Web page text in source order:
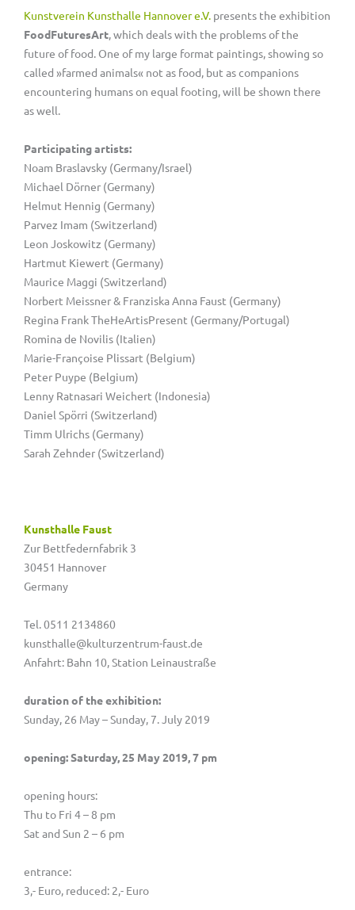
Kunstverein Kunsthalle Hannover e.V. presents the exhibition
FoodFuturesArt, which deals with the problems of the
future of food. One of my large format paintings, showing so
called »farmed animals« not as food, but as companions
encountering humans on equal footing, will be shown there
as well.
Participating artists:
Noam Braslavsky (Germany/Israel)
Michael Dörner (Germany)
Helmut Hennig (Germany)
Parvez Imam (Switzerland)
Leon Joskowitz (Germany)
Hartmut Kiewert (Germany)
Maurice Maggi (Switzerland)
Norbert Meissner & Franziska Anna Faust (Germany)
Regina Frank TheHeArtisPresent (Germany/Portugal)
Romina de Novilis (Italien)
Marie-Françoise Plissart (Belgium)
Peter Puype (Belgium)
Lenny Ratnasari Weichert (Indonesia)
Daniel Spörri (Switzerland)
Timm Ulrichs (Germany)
Sarah Zehnder (Switzerland)
Kunsthalle Faust
Zur Bettfedernfabrik 3
30451 Hannover
Germany
Tel. 0511 2134860
kunsthalle@kulturzentrum-faust.de
Anfahrt: Bahn 10, Station Leinaustraße
duration of the exhibition:
Sunday, 26 May – Sunday, 7. July 2019
opening: Saturday, 25 May 2019, 7 pm
opening hours:
Thu to Fri 4 – 8 pm
Sat and Sun 2 – 6 pm
entrance:
3,- Euro, reduced: 2,- Euro